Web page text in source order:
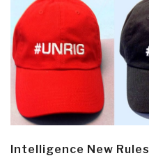
Intelligence New Rules